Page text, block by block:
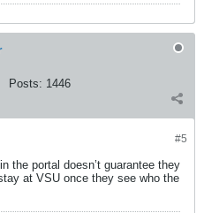
Posts: 1446
#5
the portal doesn’t guarantee they
at VSU once they see who the